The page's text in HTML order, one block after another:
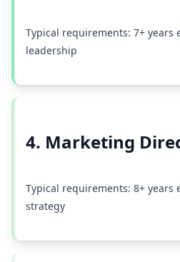
Typical requirements: 7+ years
leadership
4. Marketing
Typical requirements: 8+ years
strategy